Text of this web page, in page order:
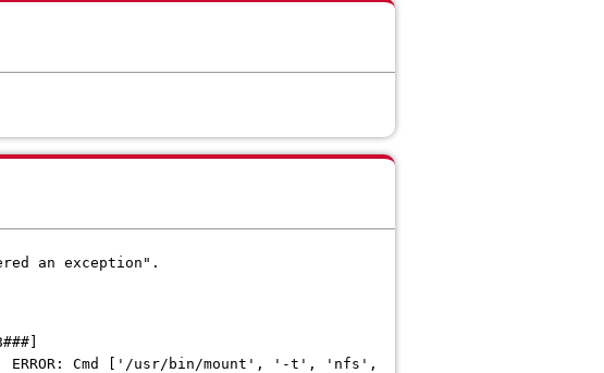
an exception".
ERROR: Cmd ['/usr/bin/mount', '-t', 'nfs',